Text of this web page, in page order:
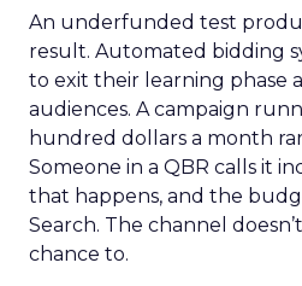
An underfunded test
result. Automated bidding
to exit their learning phase
audiences. A campaign
hundred dollars a month
Someone in a QBR calls it
that happens, and the
Search. The channel
chance to.